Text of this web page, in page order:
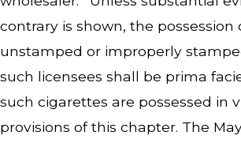
contrary is shown, the possession
unstamped or improperly
such licensees shall be prima
such cigarettes are possessed in
provisions of this chapter. The